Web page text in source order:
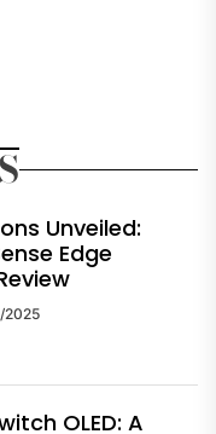
Unveiled:
Edge
2025
OLED: A